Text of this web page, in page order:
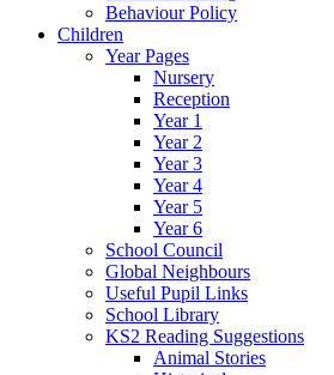
Behaviour Policy
Children
Year Pages
Nursery
Reception
Year 1
Year 2
Year 3
Year 4
Year 5
Year 6
School Council
Global Neighbours
Useful Pupil Links
School Library
KS2 Reading Suggestions
Animal Stories